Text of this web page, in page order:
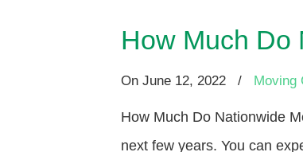
How Much Do
On June 12, 2022 / Moving
How Much Do Nationwide
next few years. You can